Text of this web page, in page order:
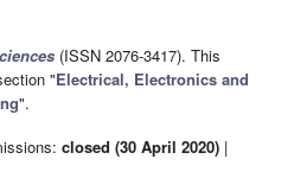
(ISSN 2076-3417). This
"Electrical, Electronics and
".
closed (30 April 2020) |